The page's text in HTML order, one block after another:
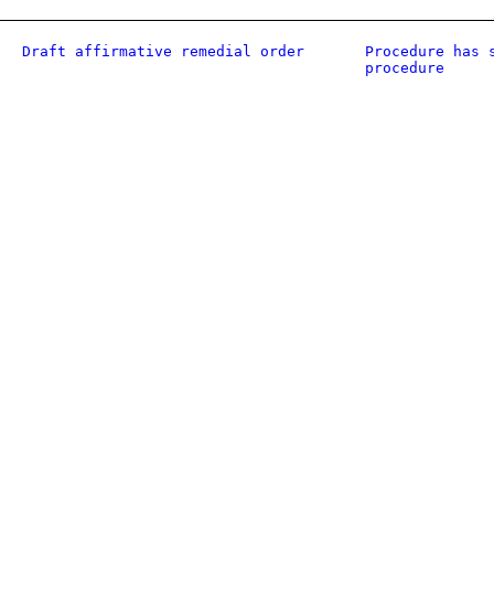
Draft affirmative remedial order
Procedure
procedure